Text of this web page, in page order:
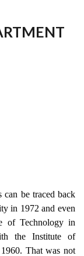
be traced back
in 1972 and even
of Technology in
the Institute of
That was not